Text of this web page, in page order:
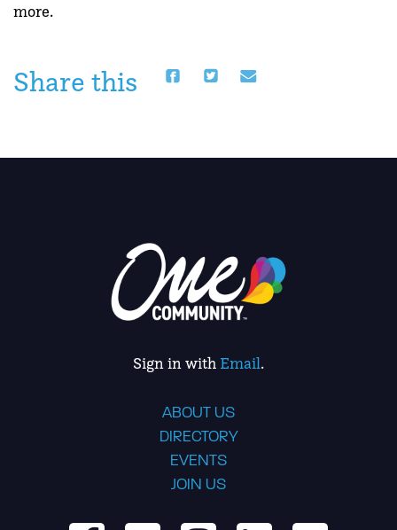
more.
Share this
Sign in with Email.
ABOUT US
DIRECTORY
EVENTS
JOIN US